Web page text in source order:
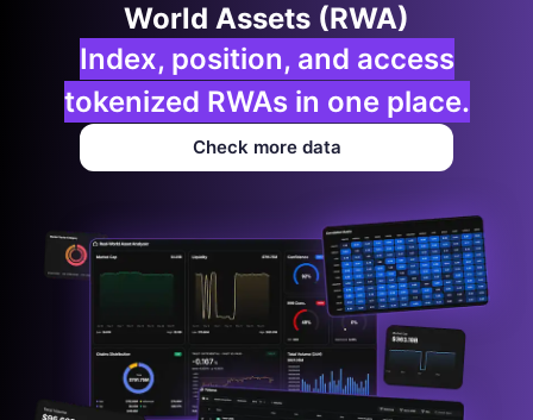
World Assets (RWA)
Index, position, and access
tokenized RWAs in one place.
Check more data